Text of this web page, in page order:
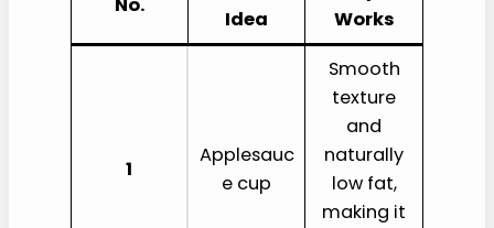
No.
Idea
Works
1
Applesauc
e cup
Smooth
texture
and
naturally
low fat,
making it